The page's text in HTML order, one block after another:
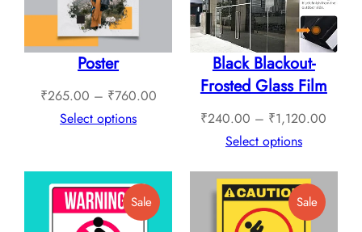
Poster
₹265.00 – ₹760.00Price
₹760.00
Select options
Black Blackout-
Frosted Glass Film
₹240.00 – ₹1,120.00
Select options
SaleProduct
On
SaleProduct
On